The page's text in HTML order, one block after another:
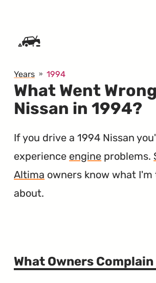
Years 1994
What Went
Nissan in 1994?
If you drive a 1994 Nissan
experience engine problems.
Altima owners know what I'm
about.
What Owners